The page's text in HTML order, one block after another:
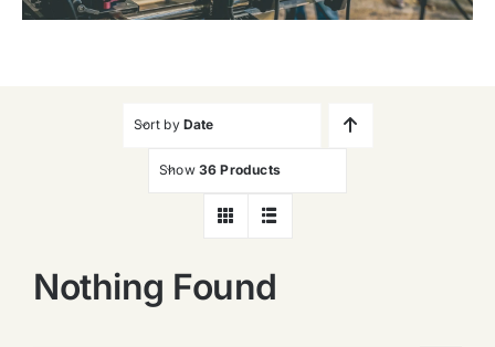
Sort by Date
Show 36 Products
Nothing Found